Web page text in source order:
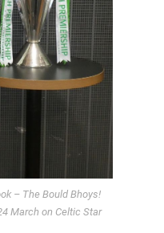
– The Bould Bhoys!
March on Celtic Star